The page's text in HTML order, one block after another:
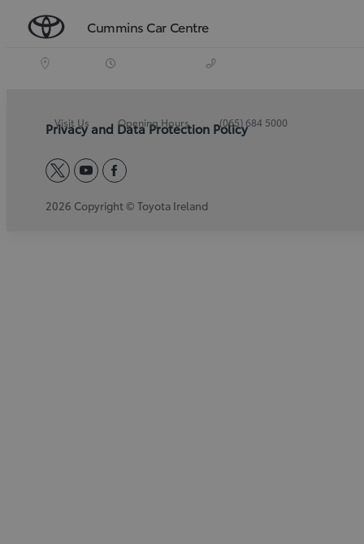
Cummins Car Centre
Visit Us Opening Hours (065) 684 5000
Privacy and Data Protection Policy
twitteryoutubefacebook
2026 Copyright © Toyota Ireland